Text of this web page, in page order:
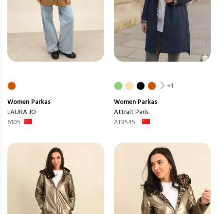
Women Parkas
LAURA JO
6105
+1
Women Parkas
Attrait Paris
AT8545L